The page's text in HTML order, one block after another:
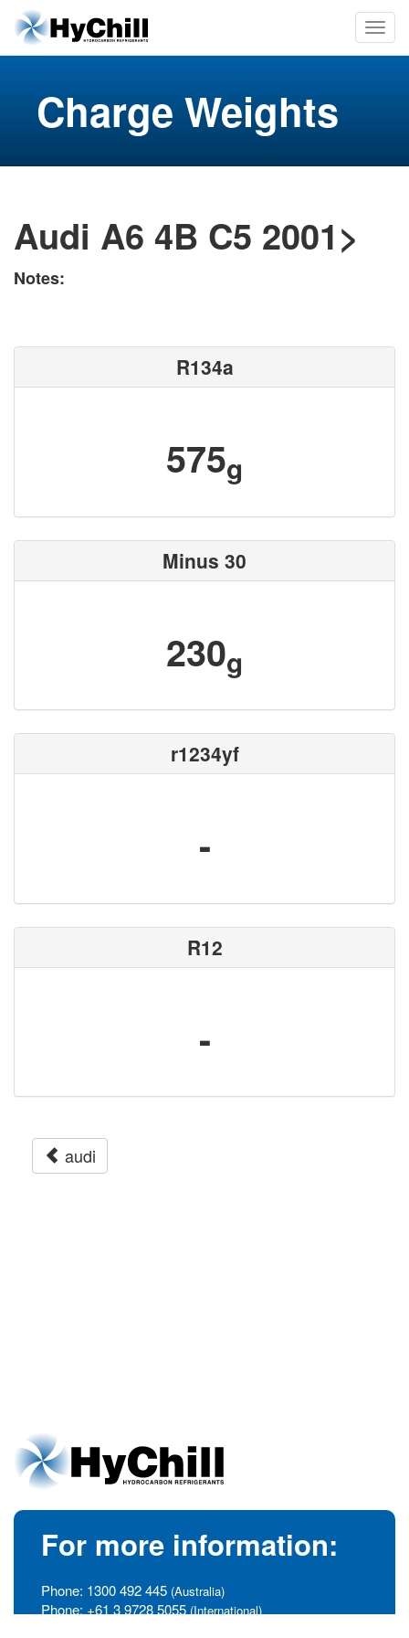
Charge Weights
Audi A6 4B C5 2001>
Notes:
R134a
575g
Minus 30
230g
r1234yf
-
R12
-
audi
For more information:
Phone: 1300 492 445 (Australia)
Phone: +61 3 9728 5055 (International)